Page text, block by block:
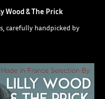
Wood & The Prick
carefully handpicked by